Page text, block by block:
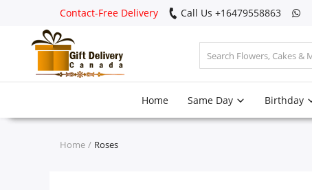
Contact-Free Delivery Call Us +16479558863
Home Same Day Birthday
Home Roses